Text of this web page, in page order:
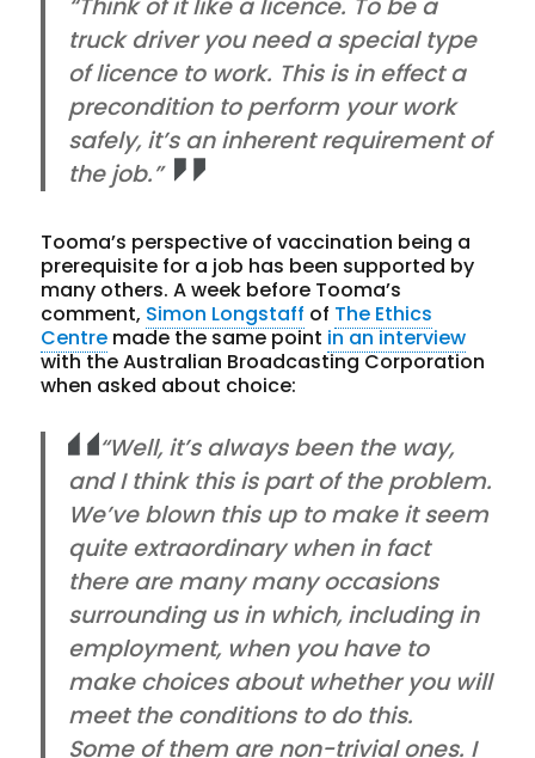
“Think of it like a licence. To be a
truck driver you need a special type
of licence to work. This is in effect a
precondition to perform your work
safely, it’s an inherent requirement of
the job.”
Tooma’s perspective of vaccination being a
prerequisite for a job has been supported by
many others. A week before Tooma’s
comment, Simon Longstaff of The Ethics
Centre made the same point in an interview
with the Australian Broadcasting Corporation
when asked about choice:
“Well, it’s always been the way,
and I think this is part of the problem.
We’ve blown this up to make it seem
quite extraordinary when in fact
there are many many occasions
surrounding us in which, including in
employment, when you have to
make choices about whether you will
meet the conditions to do this.
Some of them are non-trivial ones. I